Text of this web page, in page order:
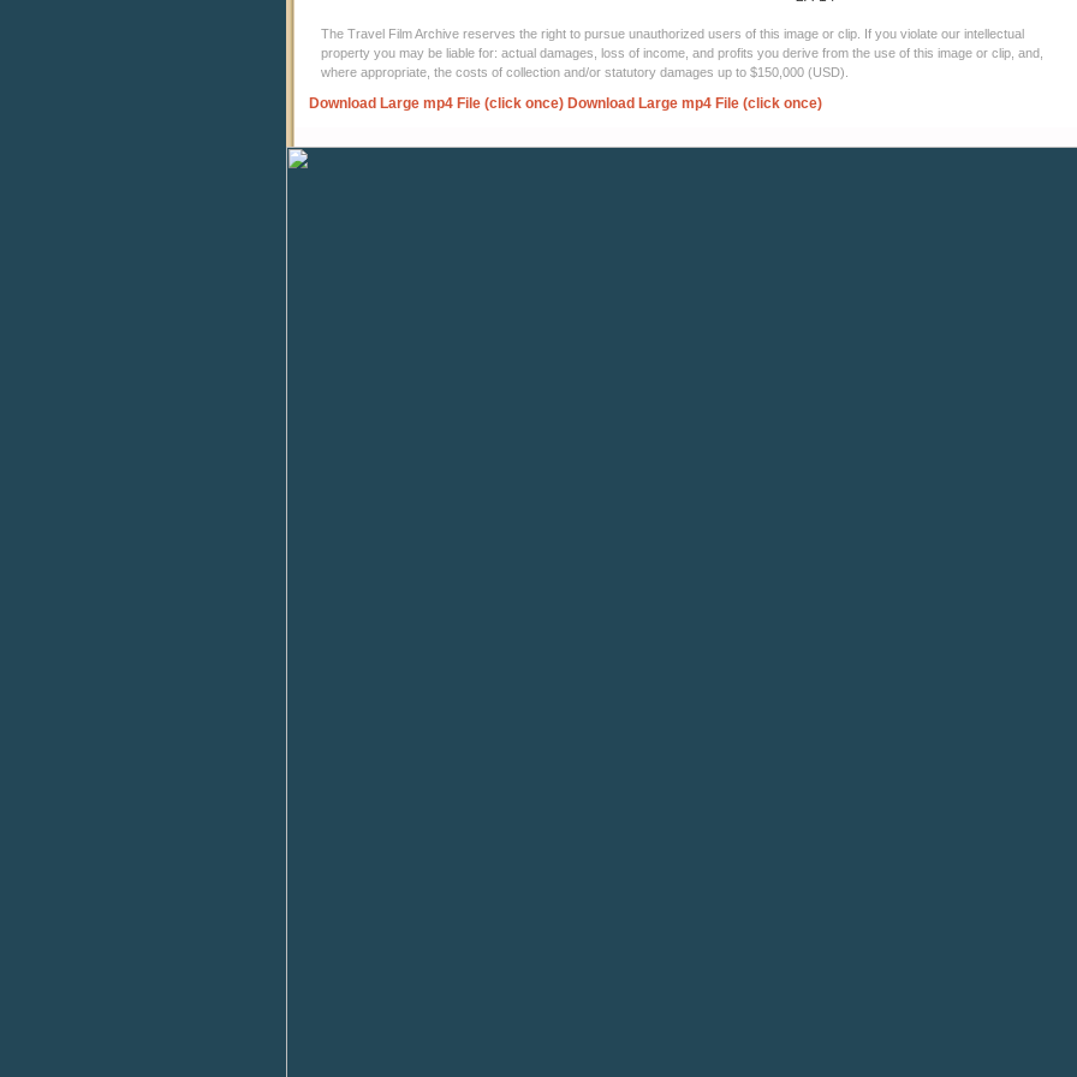
The Travel Film Archive reserves the right to pursue unauthorized users of this image or clip. If you violate our intellectual
property you may be liable for: actual damages, loss of income, and profits you derive from the use of this image or clip, and,
where appropriate, the costs of collection and/or statutory damages up to $150,000 (USD).
Download Large mp4 File (click once) Download Large mp4 File (click once)